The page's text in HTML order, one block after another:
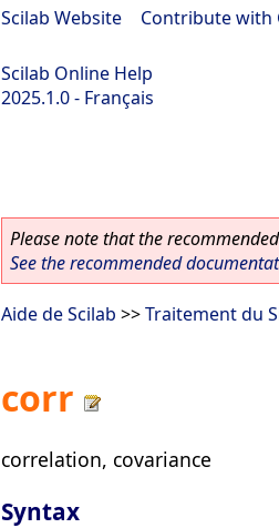
Scilab Website Contribute with
Scilab Online Help
2025.1.0 - Français
Please note that the
See the recommended
Aide de Scilab >>Traitement du
corr
correlation, covariance
Syntax